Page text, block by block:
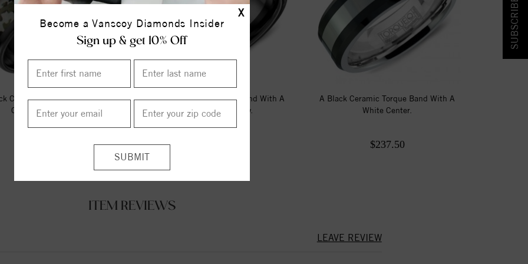
X
Become a Vanscoy Diamonds Insider
Sign up & get 10% Off
Ceramic Torque Band With A
Camo Pattern Inlay.
A Black Ceramic Torque Band With A
Wood Pattern Inlay.
A Black Ceramic Torque Band With A
White Center.
$237.50
ITEM REVIEWS
LEAVE REVIEW